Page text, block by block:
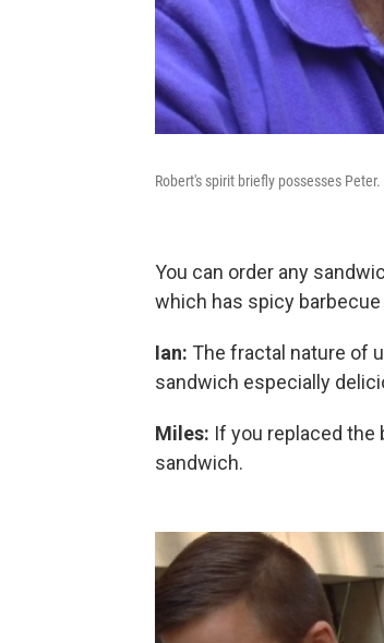
Robert's spirit briefly possesses Peter.
You can order any
which has spicy
Ian: The fractal nature of
sandwich especially
Miles: If you replaced
sandwich.